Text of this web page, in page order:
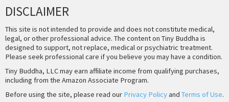
DISCLAIMER
This site is not intended to provide and does not constitute medical,
legal, or other professional advice. The content on Tiny Buddha is
designed to support, not replace, medical or psychiatric treatment.
Please seek professional care if you believe you may have a condition.
Tiny Buddha, LLC may earn affiliate income from qualifying purchases,
including from the Amazon Associate Program.
Before using the site, please read our Privacy Policyand Terms of Use.